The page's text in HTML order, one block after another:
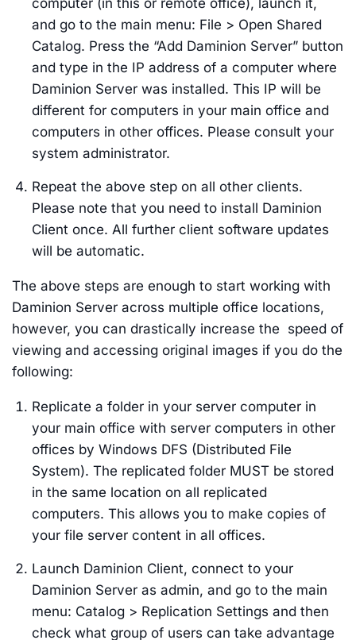
computer (in this or remote office), launch it,
and go to the main menu: File > Open Shared
Catalog. Press the “Add Daminion Server” button
and type in the IP address of a computer where
Daminion Server was installed. This IP will be
different for computers in your main office and
computers in other offices. Please consult your
system administrator.
Repeat the above step on all other clients.
Please note that you need to install Daminion
Client once. All further client software updates
will be automatic.
The above steps are enough to start working with
Daminion Server across multiple office locations,
however, you can drastically increase the speed of
viewing and accessing original images if you do the
following:
Replicate a folder in your server computer in
your main office with server computers in other
offices by Windows DFS (Distributed File
System). The replicated folder MUST be stored
in the same location on all replicated
computers. This allows you to make copies of
your file server content in all offices.
Launch Daminion Client, connect to your
Daminion Server as admin, and go to the main
menu: Catalog > Replication Settings and then
check what group of users can take advantage